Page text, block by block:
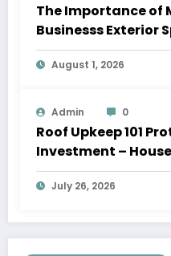
The Importance of
Businesss Exterior
Leaders HQ
August 1, 2026
Admin 0
Roof Upkeep 101 Protecting Your
Investment –
July 26, 2026